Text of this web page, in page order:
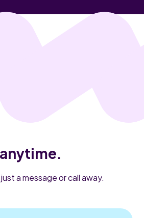
a message or call away.